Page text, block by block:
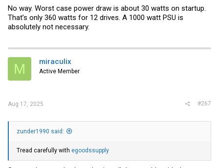
No way. Worst case power draw is about 30 watts on startup.
That’s only 360 watts for 12 drives. A 1000 watt PSU is
absolutely not necessary.
M miraculix
Active Member
Aug 17, 2025 #267
zunder1990 said:
Tread carefully with egoodssupply